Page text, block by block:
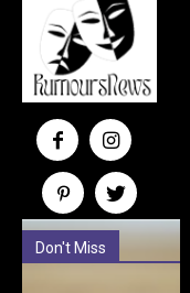
Don't Miss